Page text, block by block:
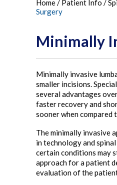
Home/ Patient Info /
Surgery
Minimally
Minimally invasive
smaller incisions.
several advantages
faster recovery and
sooner when
The minimally invasive
in technology and
certain conditions may
approach for a patient
evaluation of the